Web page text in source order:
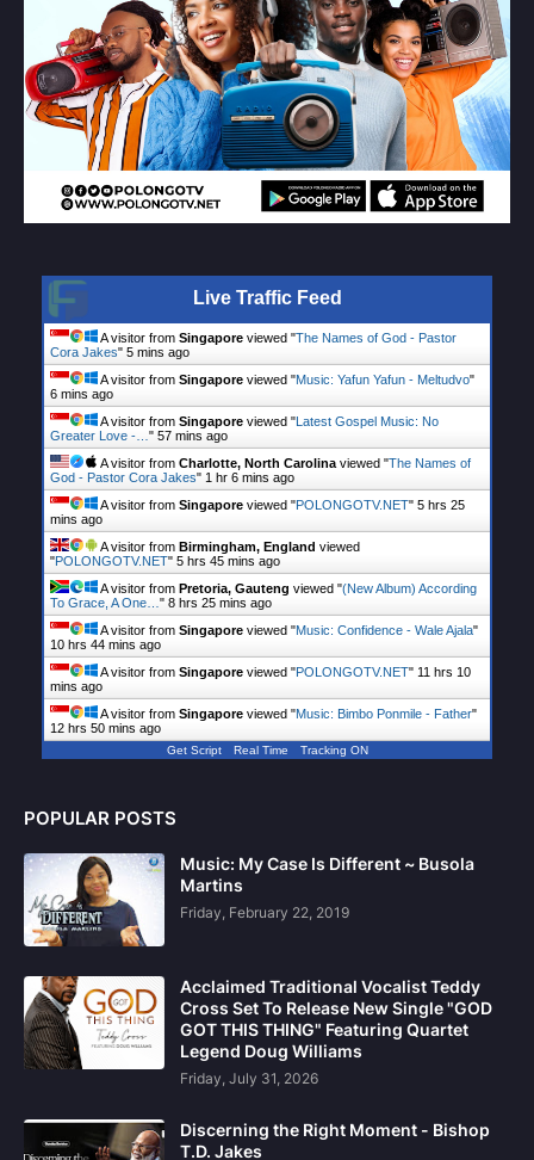
Live Traffic Feed
A visitor from Singapore viewed "The Names of God - Pastor
Cora Jakes" 5 mins ago
A visitor from Singapore viewed "Music: Yafun Yafun - Meltudvo"
6 mins ago
A visitor from Singapore viewed "Latest Gospel Music: No
Greater Love -… " 57 mins ago
A visitor from Charlotte, North Carolina viewed "The Names of
God - Pastor Cora Jakes" 1 hr 6 mins ago
A visitor from Singapore viewed "POLONGOTV.NET" 5 hrs 25
mins ago
A visitor from Birmingham, England viewed
"POLONGOTV.NET" 5 hrs 45 mins ago
A visitor from Pretoria, Gauteng viewed "(New Album) According
To Grace, A One… " 8 hrs 25 mins ago
A visitor from Singapore viewed "Music: Confidence - Wale Ajala"
10 hrs 44 mins ago
A visitor from Singapore viewed "POLONGOTV.NET" 11 hrs 10
mins ago
A visitor from Singapore viewed "Music: Bimbo Ponmile - Father"
12 hrs 50 mins ago
Get Script Real Time Tracking ON
POPULAR POSTS
Music: My Case Is Different ~ Busola
Martins
Friday, February 22, 2019
Acclaimed Traditional Vocalist Teddy
Cross Set To Release New Single "GOD
GOT THIS THING" Featuring Quartet
Legend Doug Williams
Friday, July 31, 2026
Discerning the Right Moment - Bishop
T.D. Jakes